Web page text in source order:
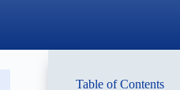
Table of Contents